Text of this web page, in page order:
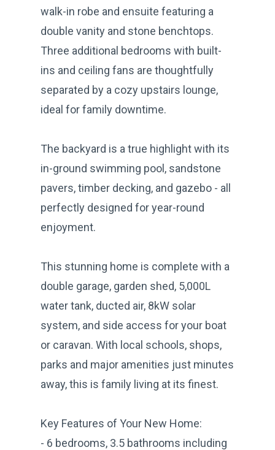
walk-in robe and ensuite featuring a
double vanity and stone benchtops.
Three additional bedrooms with built-
ins and ceiling fans are thoughtfully
separated by a cozy upstairs lounge,
ideal for family downtime.
The backyard is a true highlight with its
in-ground swimming pool, sandstone
pavers, timber decking, and gazebo - all
perfectly designed for year-round
enjoyment.
This stunning home is complete with a
double garage, garden shed, 5,000L
water tank, ducted air, 8kW solar
system, and side access for your boat
or caravan. With local schools, shops,
parks and major amenities just minutes
away, this is family living at its finest.
Key Features of Your New Home:
- 6 bedrooms, 3.5 bathrooms including